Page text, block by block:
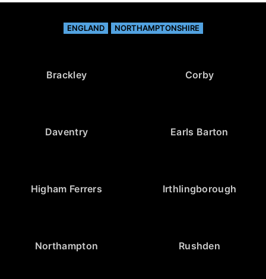
ENGLAND NORTHAMPTONSHIRE
Brackley Corby
Daventry Earls Barton
Higham Ferrers Irthlingborough
Northampton Rushden